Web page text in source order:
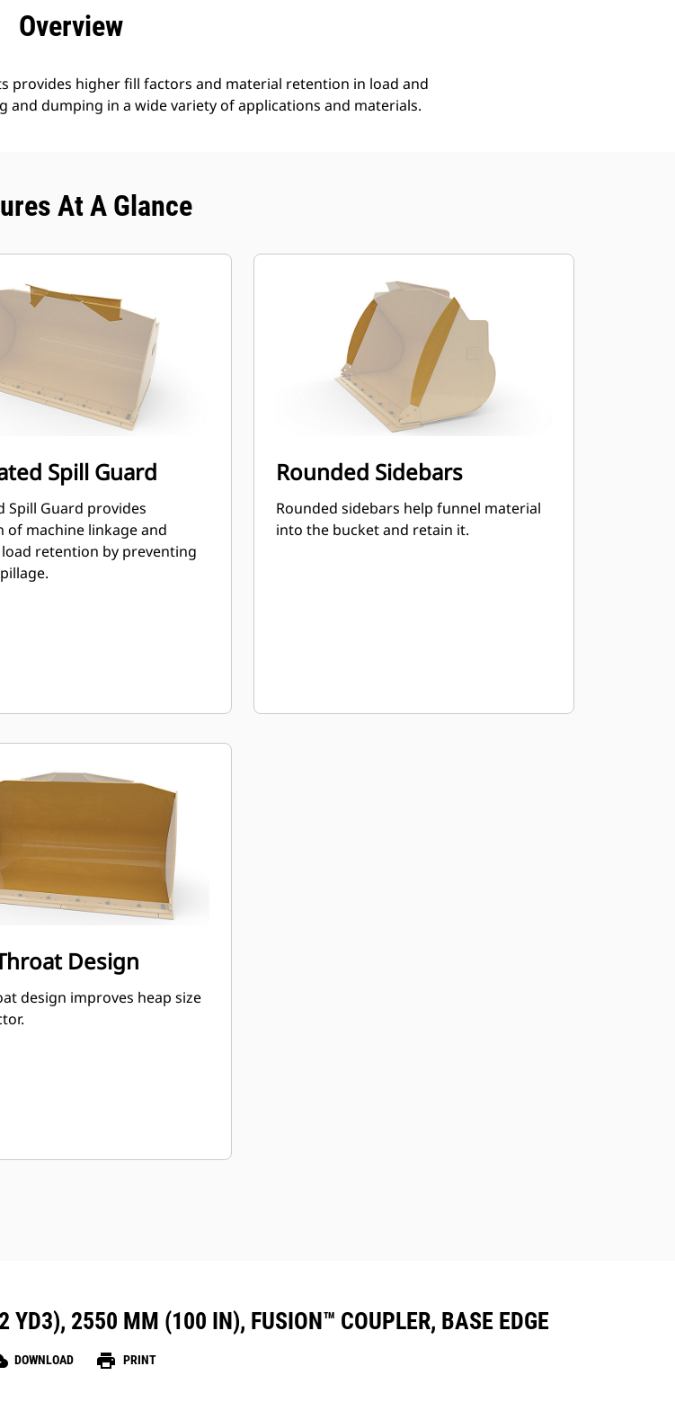
Overview
provides higher fill factors and material retention in load and
and dumping in a wide variety of applications and materials.
At A Glance
Spill Guard
Spill Guard provides
of machine linkage and
retention by preventing
Rounded Sidebars
Rounded sidebars help funnel material
into the bucket and retain it.
Design
design improves heap size
YD3), 2550 MM (100 IN), FUSION™ COUPLER, BASE EDGE
DOWNLOAD print PRINT